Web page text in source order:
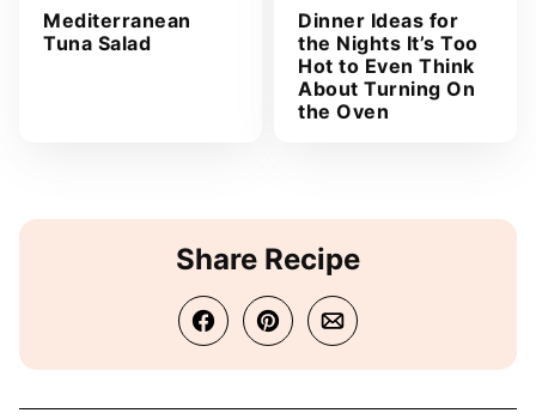
Mediterranean
Tuna Salad
Dinner Ideas for
the Nights It’s Too
Hot to Even Think
About Turning On
the Oven
Share Recipe